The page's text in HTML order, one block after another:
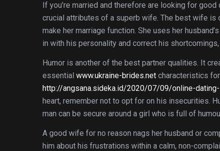
If you’re married and therefore are looking for
crucial attributes of a superb wife. The best wife is
make her marriage function. She uses her
in with his personality and correct his
Humor is another of the best partner qualities. It
essential www.ukraine-brides.net characteristics
http://angsana.sideka.id/2020/07/09/online-
heart, remember not to opt for on his insecurities.
man can be secure around a girl who is full of
A good wife for no reason nags her husband or
him about his frustrations within a calm, non-